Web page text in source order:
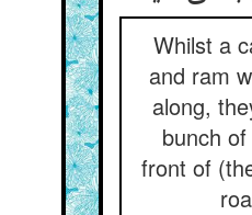
Whilst a
and ram
along,
bunch
front of